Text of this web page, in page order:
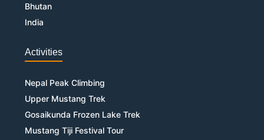
Bhutan
India
Activities
Nepal Peak Climbing
Upper Mustang Trek
Gosaikunda Frozen Lake Trek
Mustang Tiji Festival Tour